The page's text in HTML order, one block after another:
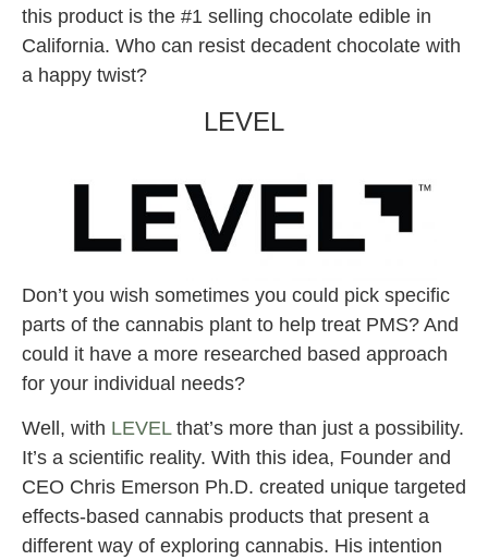
this product is the #1 selling chocolate edible in
California. Who can resist decadent chocolate with
a happy twist?
LEVEL
Don’t you wish sometimes you could pick specific
parts of the cannabis plant to help treat PMS? And
could it have a more researched based approach
for your individual needs?
Well, with LEVELthat’s more than just a possibility.
It’s a scientific reality. With this idea, Founder and
CEO Chris Emerson Ph.D. created unique targeted
effects-based cannabis products that present a
different way of exploring cannabis. His intention